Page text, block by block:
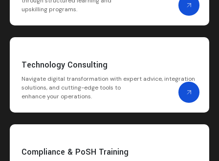
upskilling programs.
Technology Consulting
Navigate digital transformation with expert advice, integration
solutions, and cutting-edge tools to
enhance your operations.
Compliance & PoSH Training